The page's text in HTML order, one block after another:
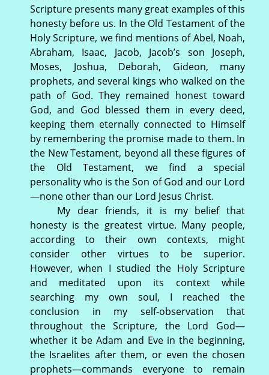
Scripture presents many great examples of this
honesty before us. In the Old Testament of the
Holy Scripture, we find mentions of Abel, Noah,
Abraham, Isaac, Jacob, Jacob’s son Joseph,
Moses, Joshua, Deborah, Gideon, many
prophets, and several kings who walked on the
path of God. They remained honest toward
God, and God blessed them in every deed,
keeping them eternally connected to Himself
by remembering the promise made to them. In
the New Testament, beyond all these figures of
the Old Testament, we find a special
personality who is the Son of God and our Lord
—none other than our Lord Jesus Christ.
My dear friends, it is my belief that
honesty is the greatest virtue. Many people,
according to their own contexts, might
consider other virtues to be superior.
However, when I studied the Holy Scripture
and meditated upon its context while
searching my own soul, I reached the
conclusion in my self-observation that
throughout the Scripture, the Lord God—
whether it be Adam and Eve in the beginning,
the Israelites after them, or even the chosen
prophets—commands everyone to remain